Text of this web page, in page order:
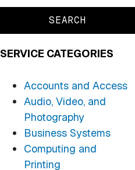
SERVICE CATEGORIES
Accounts and Access
Audio, Video, and
Photography
Business Systems
Computing and
Printing